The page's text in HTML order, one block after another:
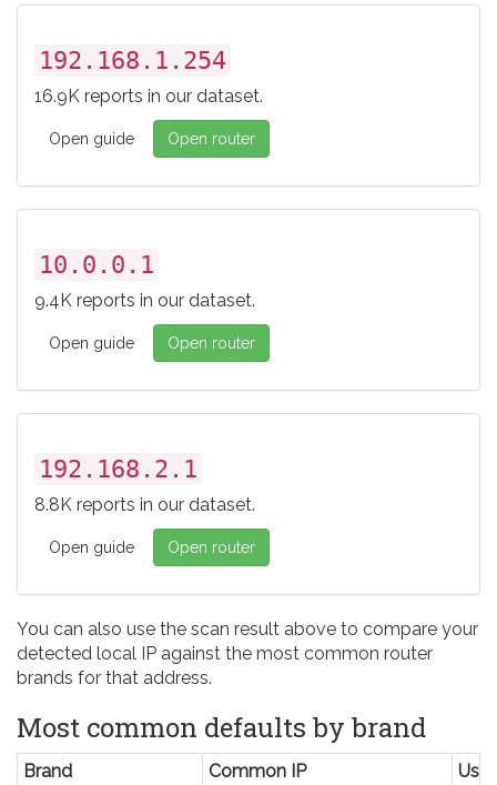
192.168.1.254
16.9K reports in our dataset.
Open guide Open router
10.0.0.1
9.4K reports in our dataset.
Open guide Open router
192.168.2.1
8.8K reports in our dataset.
Open guide Open router
You can also use the scan result above to compare your
detected local IP against the most common router
brands for that address.
Most common defaults by brand
Brand Common IP